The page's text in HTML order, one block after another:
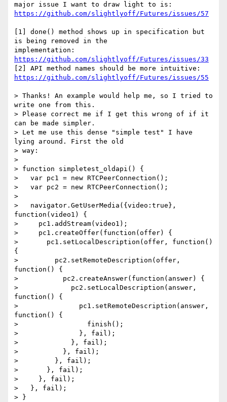
https://github.com/slightlyoff/Futures/issues/57
[1] done() method shows up in specification but
is being removed in the
https://github.com/slightlyoff/Futures/issues/33
https://github.com/slightlyoff/Futures/issues/55
> Thanks! An example would help me, so I tried to
write one from this.
> Please correct me if I get this wrong of if it
can be made simpler.
> Let me use this dense "simple test" I have
lying around. First the old
> way:
>
> function simpletest_oldapi() {
>   var pc1 = new RTCPeerConnection();
>   var pc2 = new RTCPeerConnection();
>
>   navigator.GetUserMedia({video:true},
function(video1) {
>     pc1.addStream(video1);
>     pc1.createOffer(function(offer) {
>       pc1.setLocalDescription(offer, function()
{
>         pc2.setRemoteDescription(offer,
function() {
>           pc2.createAnswer(function(answer) {
>             pc2.setLocalDescription(answer,
function() {
>               pc1.setRemoteDescription(answer,
function() {
>                 finish();
>               }, fail);
>             }, fail);
>           }, fail);
>         }, fail);
>       }, fail);
>     }, fail);
>   }, fail);
> }